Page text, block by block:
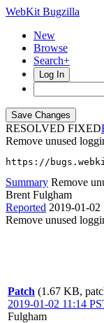
WebKit Bugzilla
New
Browse
Search+
Log In
RESOLVED FIXED
Remove unused
https://
Summary Remove
Brent Fulgham
Reported 2019-01-02
Remove unused
Patch (1.67 KB,
2019-01-02 11:14
Fulgham